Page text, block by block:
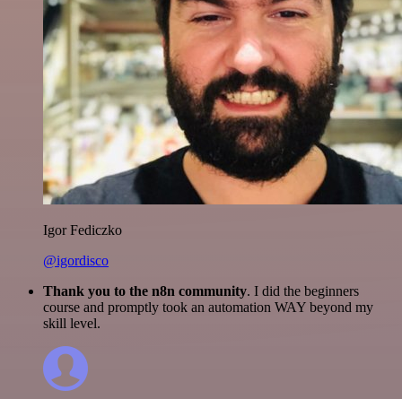
Igor Fediczko
@igordisco
Thank you to the n8n community. I did the beginners
course and promptly took an automation WAY beyond my
skill level.